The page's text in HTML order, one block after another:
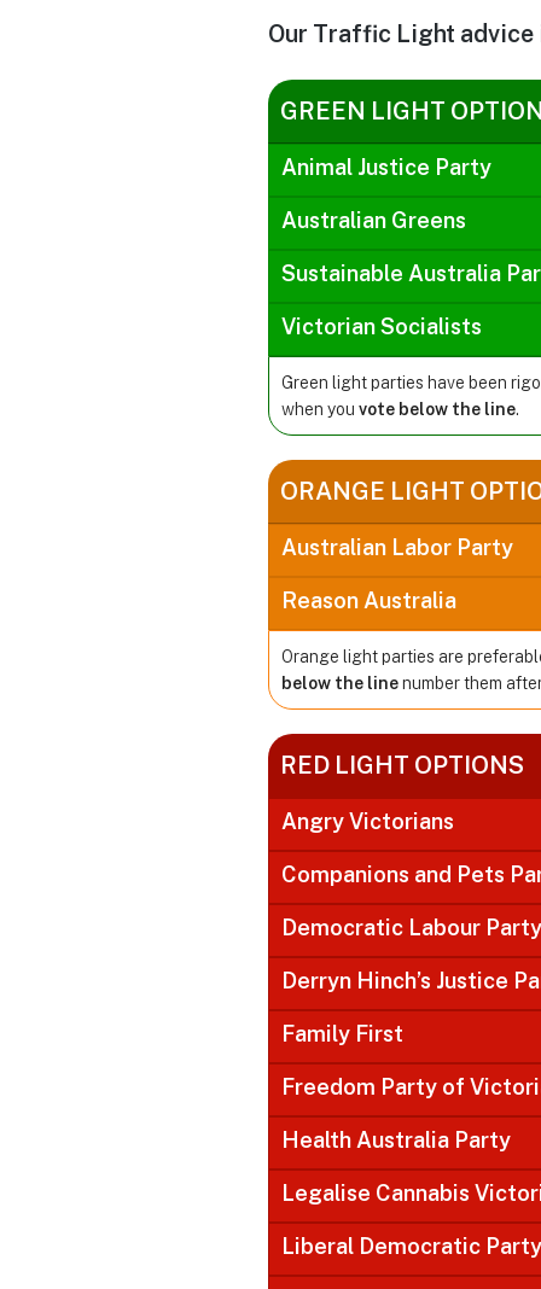
Our Traffic Light
GREEN LIGHT
Animal Justice Party
Australian Greens
Sustainable Australia
Victorian Socialists
Green light parties have been
when you vote below the line.
ORANGE LIGHT
Australian Labor Party
Reason Australia
Orange light parties are
below the linenumber them
RED LIGHT OPTIONS
Angry Victorians
Companions and Pets
Democratic Labour Party
Derryn Hinch’s Justice
Family First
Freedom Party of
Health Australia Party
Legalise Cannabis
Liberal Democratic Party